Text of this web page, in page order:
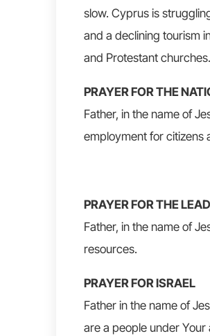
slow. Cyprus is
and a declining tourism
and Protestant churches.
PRAYER FOR THE
Father, in the name of
employment for citizens
PRAYER FOR THE
Father, in the name of
resources.
PRAYER FOR ISRAEL
Father in the name of
are a people under Your